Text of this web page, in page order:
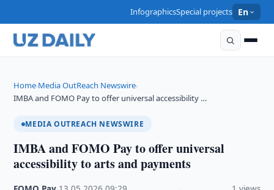
InfographicsSpecial projects En
Home›Media OutReach Newswire›
IMBA and FOMO Pay to offer universal accessibility …
MEDIA OUTREACH NEWSWIRE
IMBA and FOMO Pay to offer universal
accessibility to arts and payments